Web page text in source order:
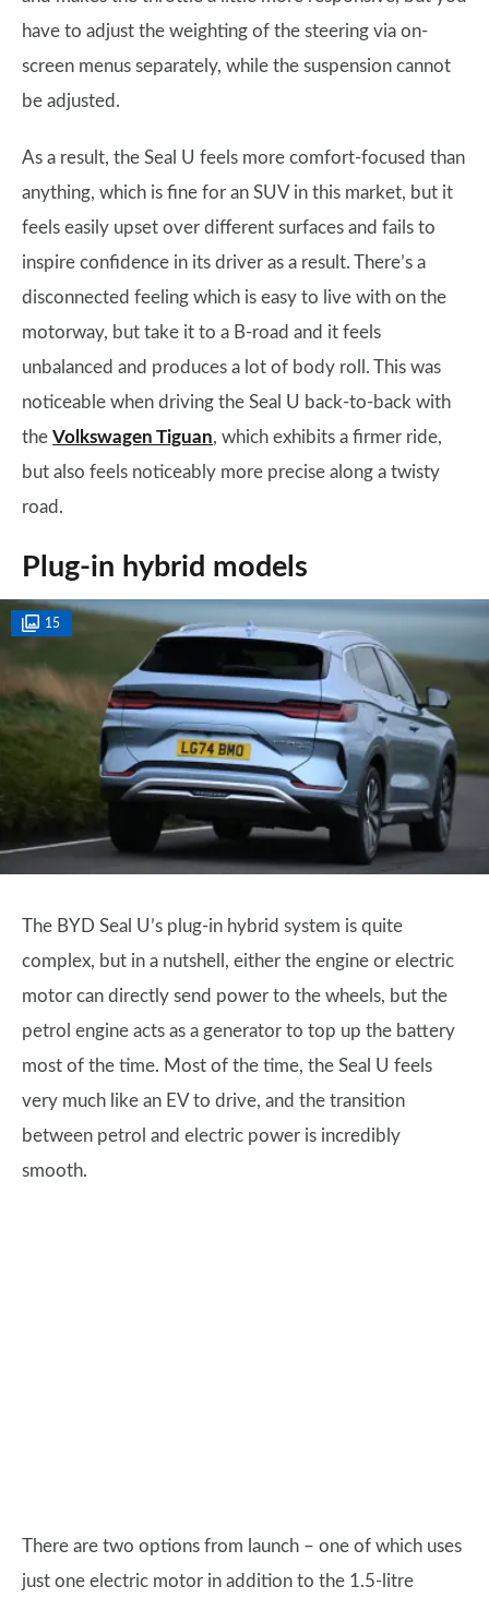
have to adjust the weighting of the steering via on-
screen menus separately, while the suspension cannot
be adjusted.
As a result, the Seal U feels more comfort-focused than
anything, which is fine for an SUV in this market, but it
feels easily upset over different surfaces and fails to
inspire confidence in its driver as a result. There’s a
disconnected feeling which is easy to live with on the
motorway, but take it to a B-road and it feels
unbalanced and produces a lot of body roll. This was
noticeable when driving the Seal U back-to-back with
the Volkswagen Tiguan, which exhibits a firmer ride,
but also feels noticeably more precise along a twisty
road.
Plug-in hybrid models
15
The BYD Seal U’s plug-in hybrid system is quite
complex, but in a nutshell, either the engine or electric
motor can directly send power to the wheels, but the
petrol engine acts as a generator to top up the battery
most of the time. Most of the time, the Seal U feels
very much like an EV to drive, and the transition
between petrol and electric power is incredibly
smooth.
There are two options from launch – one of which uses
just one electric motor in addition to the 1.5-litre